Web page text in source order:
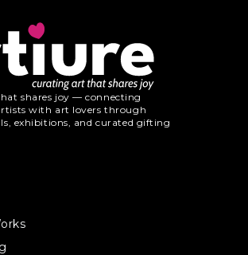
shares joy — connecting
with art lovers through
exhibitions, and curated gifting